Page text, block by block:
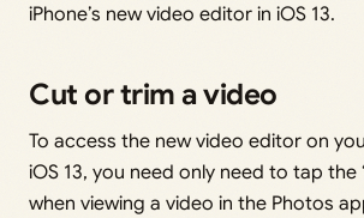
iPhone’s new video editor in iOS 13.
Cut or trim a video
To access the new video editor on
iOS 13, you need only need to tap the
when viewing a video in the Photos